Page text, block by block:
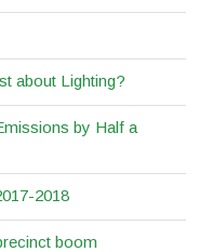
about Lighting?
by Half a
2018
boom